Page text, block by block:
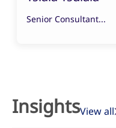
Senior Consultant...
InsightsView all